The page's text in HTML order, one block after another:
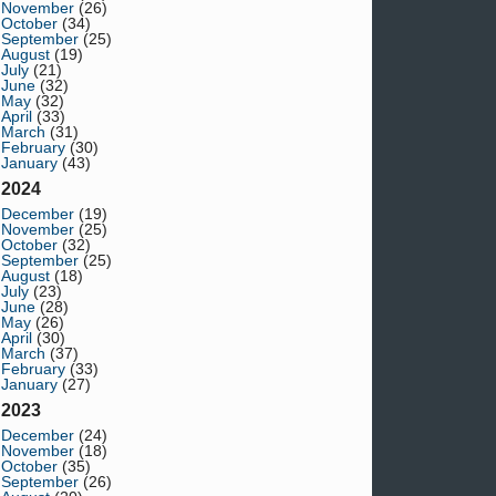
November (26)
October (34)
September (25)
August (19)
July (21)
June (32)
May (32)
April (33)
March (31)
February (30)
January (43)
2024
December (19)
November (25)
October (32)
September (25)
August (18)
July (23)
June (28)
May (26)
April (30)
March (37)
February (33)
January (27)
2023
December (24)
November (18)
October (35)
September (26)